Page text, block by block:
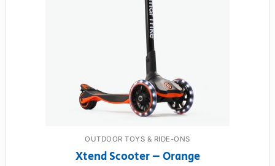
OUTDOOR TOYS & RIDE-ONS
Xtend Scooter – Orange